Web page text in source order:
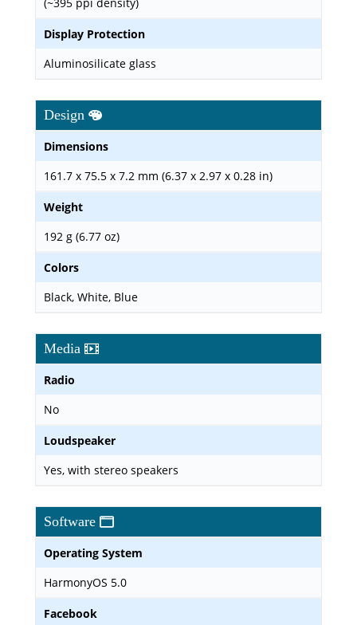
Display Protection
Aluminosilicate glass
Design
Dimensions
161.7 x 75.5 x 7.2 mm (6.37 x 2.97 x 0.28 in)
Weight
192 g (6.77 oz)
Colors
Black, White, Blue
Media
Radio
No
Loudspeaker
Yes, with stereo speakers
Software
Operating System
HarmonyOS 5.0
Facebook